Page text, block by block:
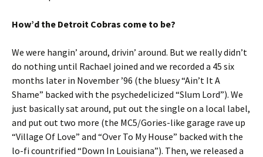
How’d the Detroit Cobras come to be?
We were hangin’ around, drivin’ around. But we really didn’t
do nothing until Rachael joined and we recorded a 45 six
months later in November ’96 (the bluesy “Ain’t It A
Shame” backed with the psychedelicized “Slum Lord”). We
just basically sat around, put out the single on a local label,
and put out two more (the MC5/Gories-like garage rave up
“Village Of Love” and “Over To My House” backed with the
lo-fi countrified “Down In Louisiana”). Then, we released a